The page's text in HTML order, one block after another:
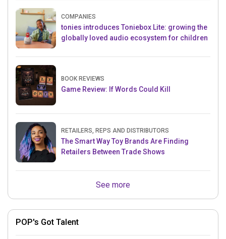
COMPANIES
tonies introduces Toniebox Lite: growing the
globally loved audio ecosystem for children
BOOK REVIEWS
Game Review: If Words Could Kill
RETAILERS, REPS AND DISTRIBUTORS
The Smart Way Toy Brands Are Finding
Retailers Between Trade Shows
See more
POP's Got Talent